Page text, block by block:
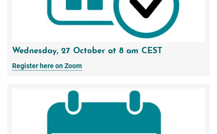
Wednesday, 27 October at 8 am CEST
Register here on Zoom